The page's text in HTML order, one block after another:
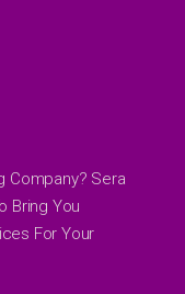
Company? Sera
Bring You
For Your